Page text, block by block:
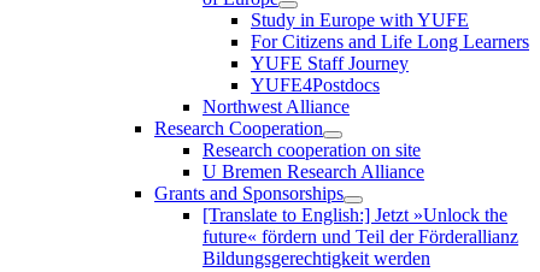
Study in Europe with YUFE
For Citizens and Life Long Learners
YUFE Staff Journey
YUFE4Postdocs
Northwest Alliance
Research Cooperation
Research cooperation on site
U Bremen Research Alliance
Grants and Sponsorships
[Translate to English:] Jetzt »Unlock the
future« fördern und Teil der Förderallianz
Bildungsgerechtigkeit werden